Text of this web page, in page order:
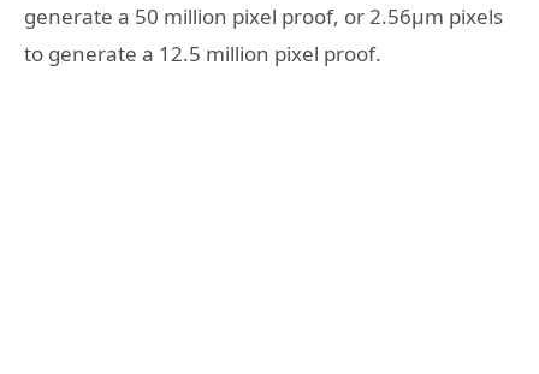
generate a 50 million pixel proof, or 2.56μm pixels
to generate a 12.5 million pixel proof.